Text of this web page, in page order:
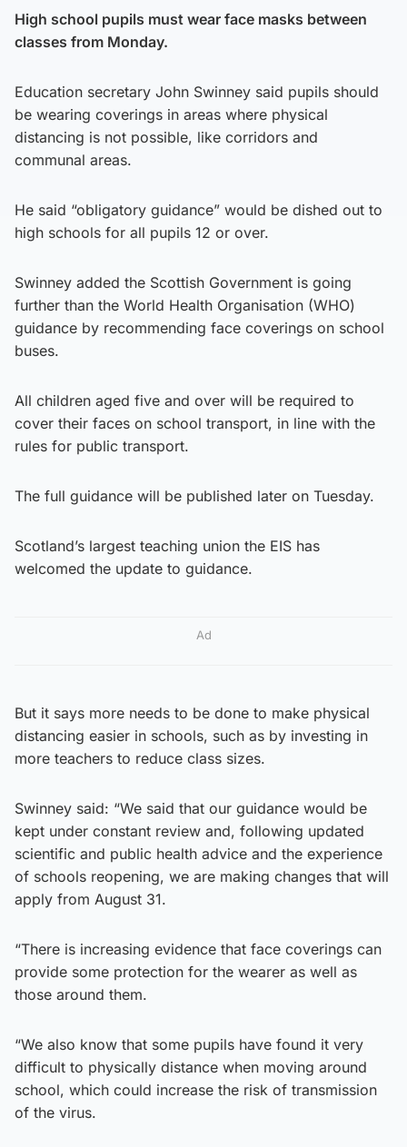
High school pupils must wear face masks between
classes from Monday.
Education secretary John Swinney said pupils should
be wearing coverings in areas where physical
distancing is not possible, like corridors and
communal areas.
He said “obligatory guidance” would be dished out to
high schools for all pupils 12 or over.
Swinney added the Scottish Government is going
further than the World Health Organisation (WHO)
guidance by recommending face coverings on school
buses.
All children aged five and over will be required to
cover their faces on school transport, in line with the
rules for public transport.
The full guidance will be published later on Tuesday.
Scotland’s largest teaching union the EIS has
welcomed the update to guidance.
Ad
But it says more needs to be done to make physical
distancing easier in schools, such as by investing in
more teachers to reduce class sizes.
Swinney said: “We said that our guidance would be
kept under constant review and, following updated
scientific and public health advice and the experience
of schools reopening, we are making changes that will
apply from August 31.
“There is increasing evidence that face coverings can
provide some protection for the wearer as well as
those around them.
“We also know that some pupils have found it very
difficult to physically distance when moving around
school, which could increase the risk of transmission
of the virus.